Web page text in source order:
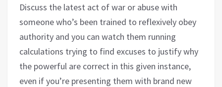
Discuss the latest act of war or abuse with
someone who’s been trained to reflexively obey
authority and you can watch them running
calculations trying to find excuses to justify why
the powerful are correct in this given instance,
even if you’re presenting them with brand new